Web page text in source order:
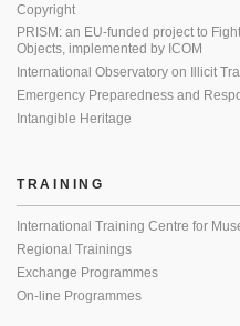
Copyright
PRISM: an EU-funded project to
Objects, implemented by ICOM
International Observatory on Illicit
Emergency Preparedness and
Intangible Heritage
TRAINING
International Training Centre for
Regional Trainings
Exchange Programmes
On-line Programmes